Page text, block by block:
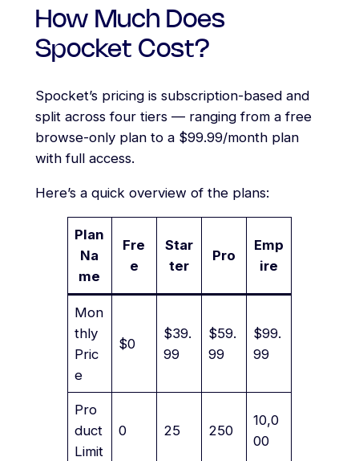
How Much Does
Spocket Cost?
Spocket’s pricing is subscription-based and
split across four tiers — ranging from a free
browse-only plan to a $99.99/month plan
with full access.
Here’s a quick overview of the plans:
Plan
Na
me
Fre
e
Star
ter
Pro
Emp
ire
Mon
thly
Pric
e
$0
$39.
99
$59.
99
$99.
99
Pro
duct
Limit
0 25 250
10,0
00